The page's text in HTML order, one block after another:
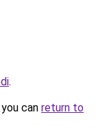
.
can return to